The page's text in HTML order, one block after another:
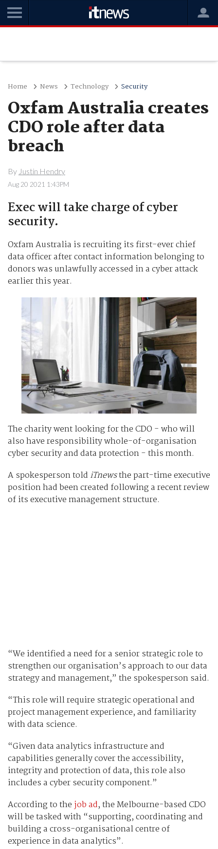
Home News Technology Security
Oxfam Australia creates
CDO role after data
breach
By Justin Hendry
Aug 20 2021 1:43PM
Exec will take charge of cyber
security.
Oxfam Australia is recruiting its first-ever chief
data officer after contact information belonging to
donors was unlawfully accessed in a cyber attack
earlier this year.
The charity went looking for the CDO - who will
also have responsibility whole-of-organisation
cyber security and data protection - this month.
A spokesperson told iTnewsthe part-time executive
position had been created following a recent review
of its executive management structure.
“We identified a need for a senior strategic role to
strengthen our organisation’s approach to our data
strategy and management,” the spokesperson said.
“This role will require strategic operational and
project management experience, and familiarity
with data science.
“Given data analytics infrastructure and
capabilities generally cover the accessibility,
integrity and protection of data, this role also
includes a cyber security component.”
According to the job ad, the Melbourne-based CDO
will be tasked with “supporting, coordinating and
building a cross-organisational centre of
experience in data analytics”.